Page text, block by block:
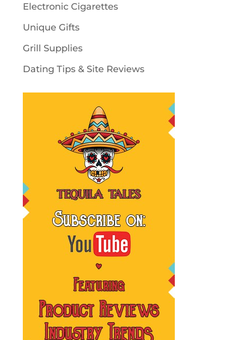
Electronic Cigarettes
Unique Gifts
Grill Supplies
Dating Tips & Site Reviews